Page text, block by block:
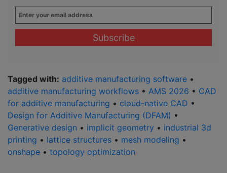
Enter
your
email
Tagged with: additive manufacturing software •
additive manufacturing workflows • AMS 2026 • CAD
for additive manufacturing • cloud-native CAD •
Design for Additive Manufacturing (DFAM) •
Generative design • implicit geometry • industrial 3d
printing • lattice structures • mesh modeling •
onshape • topology optimization